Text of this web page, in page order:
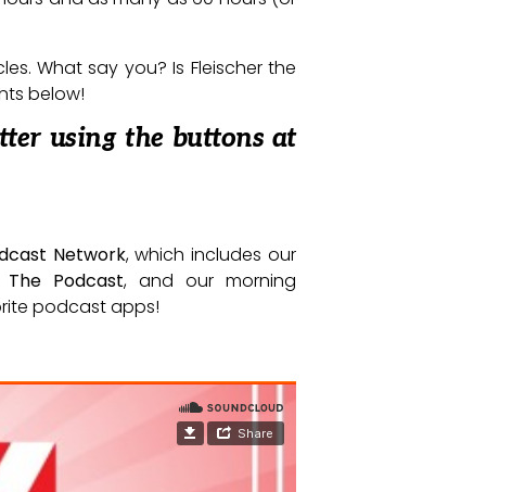
What say you? Is Fleischer the
below!
using the buttons at
Network, which includes our
The Podcast, and our morning
podcast apps!